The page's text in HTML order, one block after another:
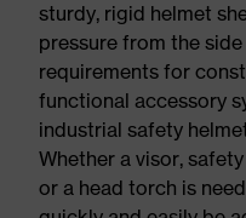
sturdy, rigid helmet
pressure from the
requirements for
functional accessory
industrial safety
Whether a visor,
or a head torch is